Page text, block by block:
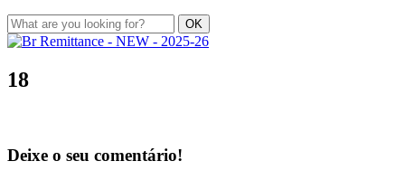
18
Deixe o seu comentário!